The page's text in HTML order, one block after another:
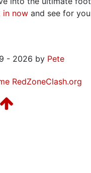
in now and see for
- 2026 by Pete
RedZoneClash.org